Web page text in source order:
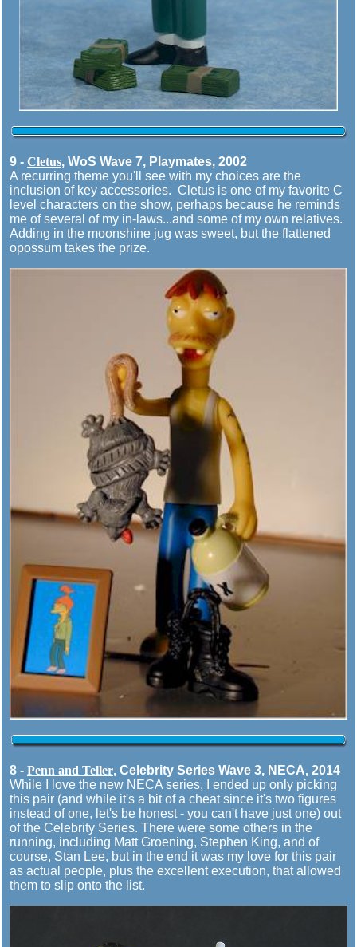
9 - Cletus, WoS Wave 7, Playmates, 2002
A recurring theme you'll see with my choices are the
inclusion of key accessories. Cletus is one of my favorite C
level characters on the show, perhaps because he reminds
me of several of my in-laws...and some of my own relatives.
Adding in the moonshine jug was sweet, but the flattened
opossum takes the prize.
8 - Penn and Teller, Celebrity Series Wave 3, NECA, 2014
While I love the new NECA series, I ended up only picking
this pair (and while it's a bit of a cheat since it's two figures
instead of one, let's be honest - you can't have just one) out
of the Celebrity Series. There were some others in the
running, including Matt Groening, Stephen King, and of
course, Stan Lee, but in the end it was my love for this pair
as actual people, plus the excellent execution, that allowed
them to slip onto the list.